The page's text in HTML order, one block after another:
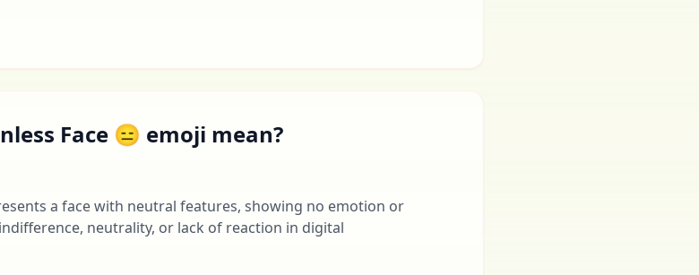
Face 😑 emoji mean?
a face with neutral features, showing no emotion or
neutrality, or lack of reaction in digital